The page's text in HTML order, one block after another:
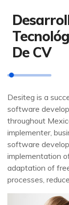
De CV
Desiteg is a
software
throughout
implementer,
software
implementation
adaptation of
processes,